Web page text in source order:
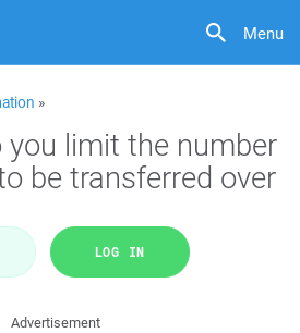
Menu
»
you limit the number
be transferred over
LOG IN
Advertisement